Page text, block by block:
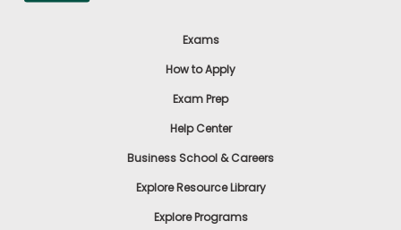
Exams
How to Apply
Exam Prep
Help Center
Business School & Careers
Explore Resource Library
Explore Programs